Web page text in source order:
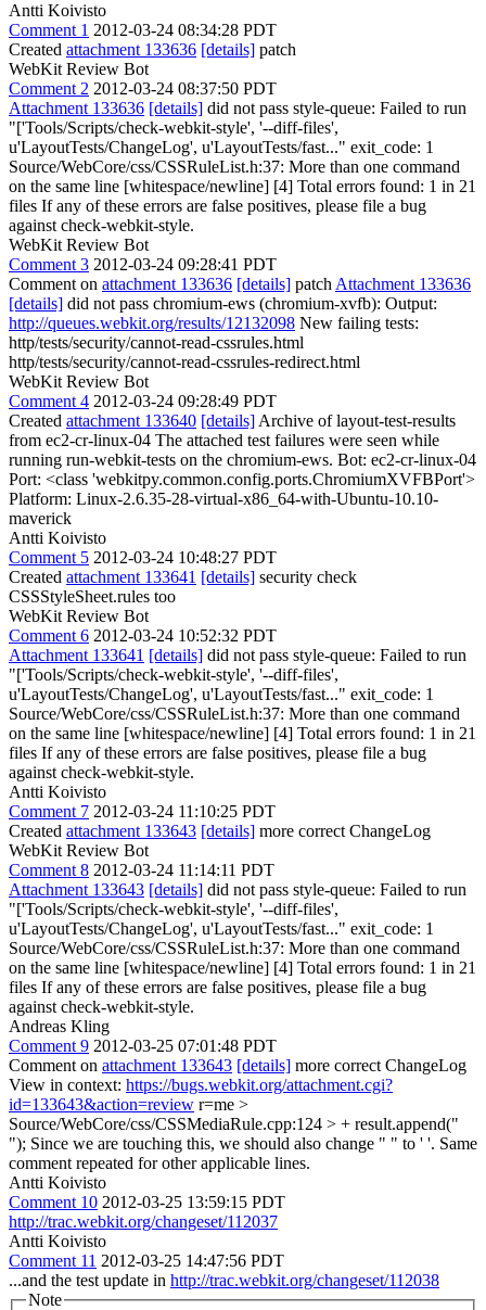
Antti Koivisto
Comment 1 2012-03-24 08:34:28 PDT
Created attachment 133636 [details] patch
WebKit Review Bot
Comment 2 2012-03-24 08:37:50 PDT
Attachment 133636 [details] did not pass style-queue: Failed to run
"['Tools/Scripts/check-webkit-style', '--diff-files',
u'LayoutTests/ChangeLog', u'LayoutTests/fast..." exit_code: 1
Source/WebCore/css/CSSRuleList.h:37: More than one command
on the same line [whitespace/newline] [4] Total errors found: 1 in 21
files If any of these errors are false positives, please file a bug
against check-webkit-style.
WebKit Review Bot
Comment 3 2012-03-24 09:28:41 PDT
Comment on attachment 133636 [details] patch Attachment 133636
[details] did not pass chromium-ews (chromium-xvfb): Output:
http://queues.webkit.org/results/12132098 New failing tests:
http/tests/security/cannot-read-cssrules.html
http/tests/security/cannot-read-cssrules-redirect.html
WebKit Review Bot
Comment 4 2012-03-24 09:28:49 PDT
Created attachment 133640 [details] Archive of layout-test-results
from ec2-cr-linux-04 The attached test failures were seen while
running run-webkit-tests on the chromium-ews. Bot: ec2-cr-linux-04
Port: <class 'webkitpy.common.config.ports.ChromiumXVFBPort'>
Platform: Linux-2.6.35-28-virtual-x86_64-with-Ubuntu-10.10-
maverick
Antti Koivisto
Comment 5 2012-03-24 10:48:27 PDT
Created attachment 133641 [details] security check
CSSStyleSheet.rules too
WebKit Review Bot
Comment 6 2012-03-24 10:52:32 PDT
Attachment 133641 [details] did not pass style-queue: Failed to run
"['Tools/Scripts/check-webkit-style', '--diff-files',
u'LayoutTests/ChangeLog', u'LayoutTests/fast..." exit_code: 1
Source/WebCore/css/CSSRuleList.h:37: More than one command
on the same line [whitespace/newline] [4] Total errors found: 1 in 21
files If any of these errors are false positives, please file a bug
against check-webkit-style.
Antti Koivisto
Comment 7 2012-03-24 11:10:25 PDT
Created attachment 133643 [details] more correct ChangeLog
WebKit Review Bot
Comment 8 2012-03-24 11:14:11 PDT
Attachment 133643 [details] did not pass style-queue: Failed to run
"['Tools/Scripts/check-webkit-style', '--diff-files',
u'LayoutTests/ChangeLog', u'LayoutTests/fast..." exit_code: 1
Source/WebCore/css/CSSRuleList.h:37: More than one command
on the same line [whitespace/newline] [4] Total errors found: 1 in 21
files If any of these errors are false positives, please file a bug
against check-webkit-style.
Andreas Kling
Comment 9 2012-03-25 07:01:48 PDT
Comment on attachment 133643 [details] more correct ChangeLog
View in context: https://bugs.webkit.org/attachment.cgi?
id=133643&action=review r=me >
Source/WebCore/css/CSSMediaRule.cpp:124 > + result.append("
"); Since we are touching this, we should also change " " to ' '. Same
comment repeated for other applicable lines.
Antti Koivisto
Comment 10 2012-03-25 13:59:15 PDT
http://trac.webkit.org/changeset/112037
Antti Koivisto
Comment 11 2012-03-25 14:47:56 PDT
...and the test update in http://trac.webkit.org/changeset/112038
Note